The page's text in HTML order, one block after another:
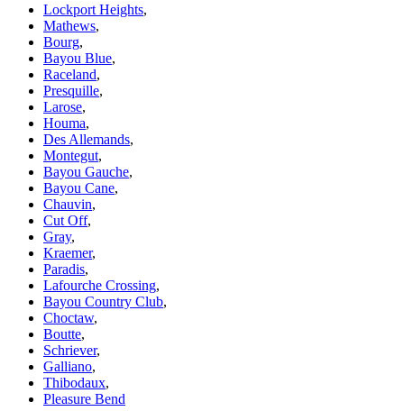
Lockport Heights,
Mathews,
Bourg,
Bayou Blue,
Raceland,
Presquille,
Larose,
Houma,
Des Allemands,
Montegut,
Bayou Gauche,
Bayou Cane,
Chauvin,
Cut Off,
Gray,
Kraemer,
Paradis,
Lafourche Crossing,
Bayou Country Club,
Choctaw,
Boutte,
Schriever,
Galliano,
Thibodaux,
Pleasure Bend